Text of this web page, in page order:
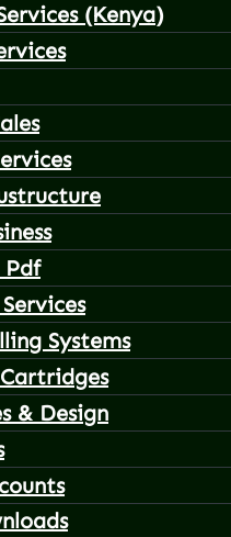
(Kenya)
Pdf
Systems
& Design